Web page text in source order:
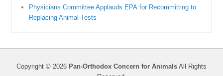
Physicians Committee Applauds EPA for Recommitting to
Replacing Animal Tests
Copyright © 2026 Pan-Orthodox Concern for Animals All Rights